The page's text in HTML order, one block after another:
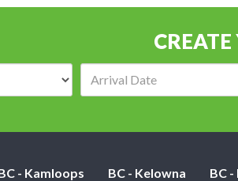
- Kamloops BC - Kelowna BC